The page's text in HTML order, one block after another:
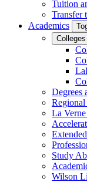
Tuition
Transfer
Academics
Colleges
Degrees
Regional
La
Study
Wilson